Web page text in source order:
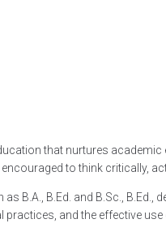
that nurtures
to think critically,
B.A., B.Ed. and B.Sc.,
and the effective